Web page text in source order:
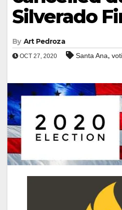
Silverado
By Art Pedroza
OCT 27, 2020 Santa Ana,